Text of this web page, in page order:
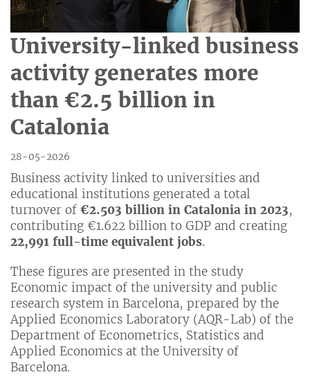
University-linked business
activity generates more
than €2.5 billion in
Catalonia
28-05-2026
Business activity linked to universities and
educational institutions generated a total
turnover of €2.503 billion in Catalonia in 2023,
contributing €1.622 billion to GDP and creating
22,991 full-time equivalent jobs.
These figures are presented in the study
Economic impact of the university and public
research system in Barcelona, prepared by the
Applied Economics Laboratory (AQR-Lab) of the
Department of Econometrics, Statistics and
Applied Economics at the University of
Barcelona.